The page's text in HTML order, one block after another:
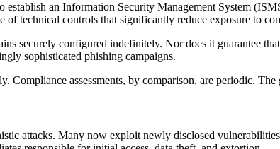
establish an Information Security Management System
of technical controls that significantly reduce exposure to
securely configured indefinitely. Nor does it guarantee
sophisticated phishing campaigns.
Compliance assessments, by comparison, are periodic.
attacks. Many now exploit newly disclosed